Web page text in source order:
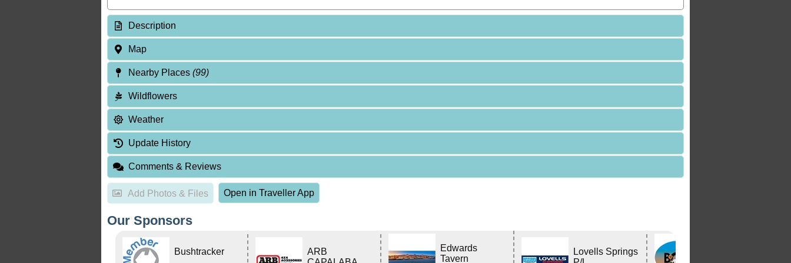
Description
Map
Nearby Places(99)
Wildflowers
Weather
Update History
Comments & Reviews
Add Photos & Files Open in Traveller App
Our Sponsors
Bushtracker
ARB
Edwards
Tavern
Lovells Springs